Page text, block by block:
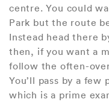
centre. You could
Park but the route
Instead head there
then, if you want a
follow the often-
You’ll pass by a
which is a prime